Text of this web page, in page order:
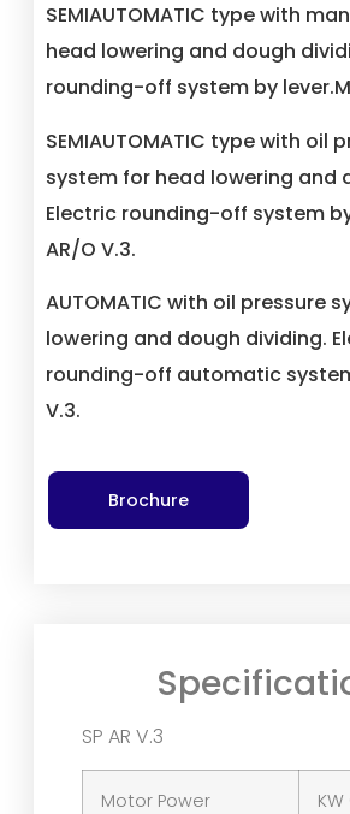
SEMIAUTOMATIC type with
head lowering and dough
rounding-off system by
SEMIAUTOMATIC type with oil
system for head lowering and
Electric rounding-off system
AR/O V.3.
AUTOMATIC with oil pressure
lowering and dough dividing.
rounding-off automatic
V.3.
Brochure
SP AR V.3
Motor Power